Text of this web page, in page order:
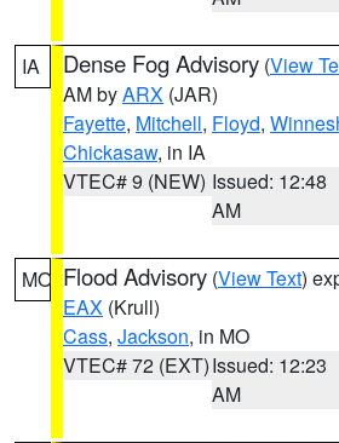
IA Dense Fog Advisory (View
AM byARX (JAR)
Fayette, Mitchell, Floyd,
Chickasaw, in IA
VTEC# 9 (NEW) Issued: 12:48
AM
MO Flood Advisory (View Text)
EAX (Krull)
Cass, Jackson, in MO
VTEC# 72 (EXT)Issued: 12:23
AM